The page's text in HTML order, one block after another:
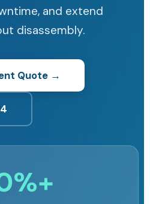
and extend
disassembly.
Quote →